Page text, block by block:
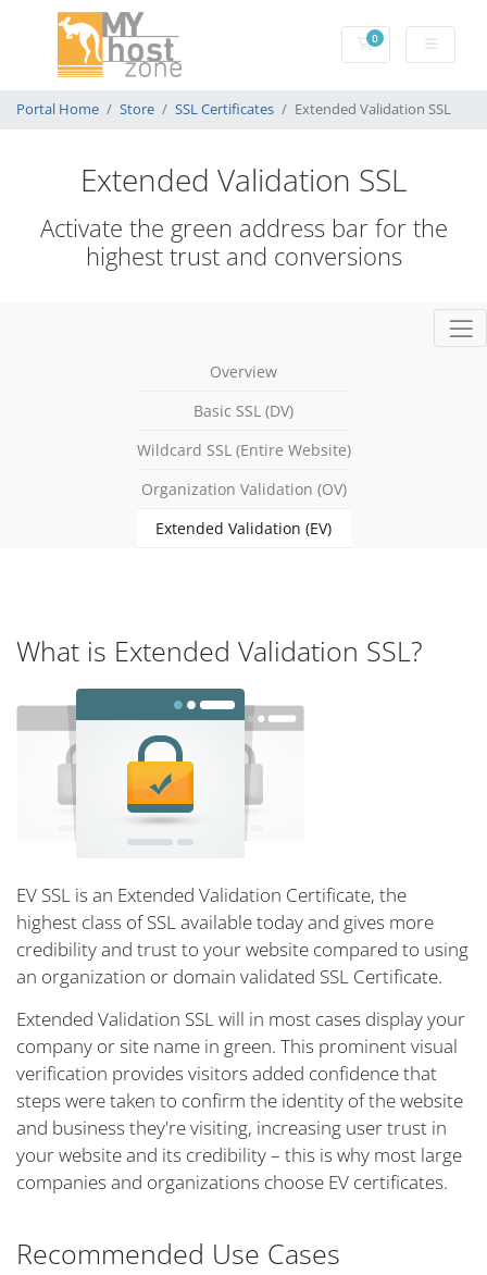
0Shopping Cart
Portal Home Store SSL Certificates Extended Validation SSL
Extended Validation SSL
Activate the green address bar for the
highest trust and conversions
Overview
Basic SSL (DV)
Wildcard SSL (Entire Website)
Organization Validation (OV)
Extended Validation (EV)
What is Extended Validation SSL?
EV SSL is an Extended Validation Certificate, the
highest class of SSL available today and gives more
credibility and trust to your website compared to using
an organization or domain validated SSL Certificate.
Extended Validation SSL will in most cases display your
company or site name in green. This prominent visual
verification provides visitors added confidence that
steps were taken to confirm the identity of the website
and business they're visiting, increasing user trust in
your website and its credibility – this is why most large
companies and organizations choose EV certificates.
Recommended Use Cases